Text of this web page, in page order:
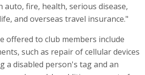
auto, fire, health, serious disease,
and overseas travel insurance."
offered to club members include
such as repair of cellular devices
a disabled person's tag and an